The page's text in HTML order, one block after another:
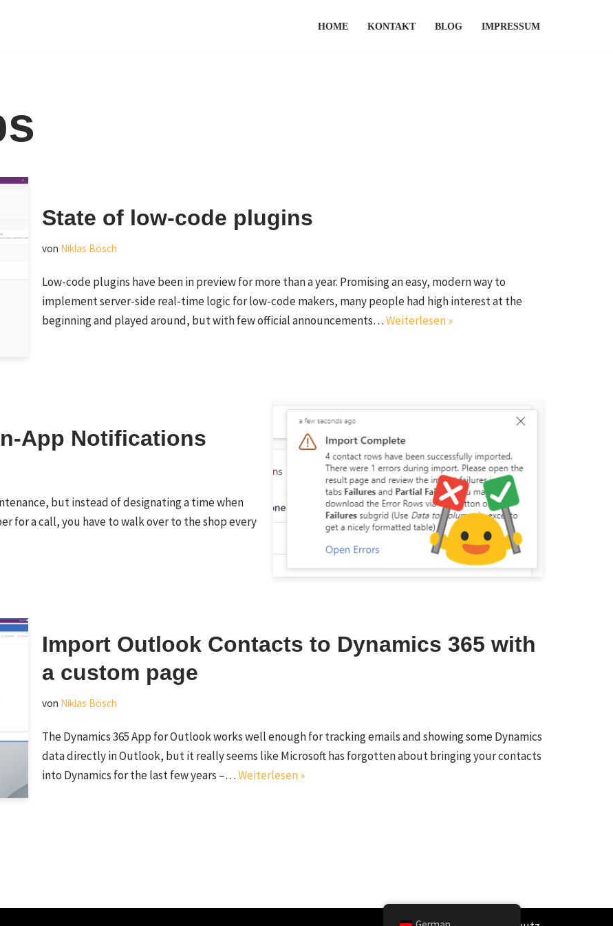
HOME KONTAKT BLOG IMPRESSUM
State of low-code plugins
von Niklas Bösch
Low-code plugins have been in preview for more than a year. Promising an easy, modern way to
implement server-side real-time logic for low-code makers, many people had high interest at the
beginning and played around, but with few official announcements…Weiterlesen »
App Notifications
but instead of designating a time when
for a call, you have to walk over to the shop every
Import Outlook Contacts to Dynamics 365 with
a custom page
von Niklas Bösch
The Dynamics 365 App for Outlook works well enough for tracking emails and showing some Dynamics
data directly in Outlook, but it really seems like Microsoft has forgotten about bringing your contacts
into Dynamics for the last few years –…Weiterlesen »